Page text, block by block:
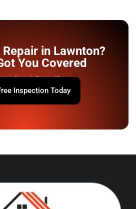
in Lawnton?
You Covered
roof won’t fix itself.
Inspection Today